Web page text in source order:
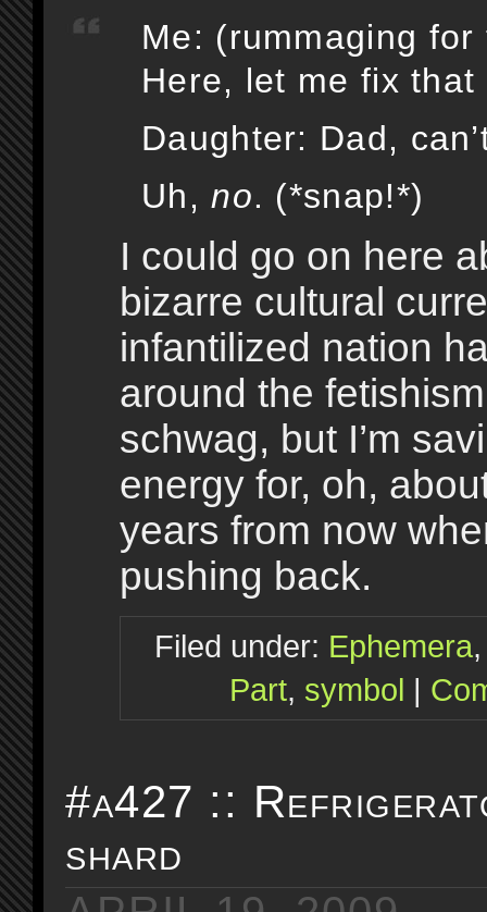
Me: (rummaging
Here, let me fix that
Daughter: Dad,
Uh,no. (*snap!*)
I could go on here
bizarre cultural
infantilized nation
around the
schwag, but I’m
energy for, oh,
years from now
pushing back.
Filed under: Ephemera
Part, symbol |
#a427 ::
shard